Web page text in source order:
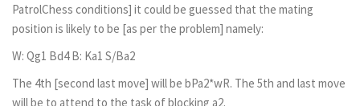
PatrolChess conditions] it could be guessed that the mating
position is likely to be [as per the problem] namely:
W: Qg1 Bd4 B: Ka1 S/Ba2
The 4th [second last move] will be bPa2*wR. The 5th and last move
will be to attend to the task of blocking a2.